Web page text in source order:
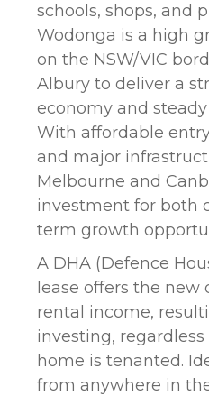
schools, shops, and
Wodonga is a high
on the NSW/VIC
Albury to deliver a
economy and
With affordable
and major
Melbourne and
investment for both
term growth
A DHA (Defence
lease offers the new
rental income,
investing,
home is tenanted.
from anywhere in